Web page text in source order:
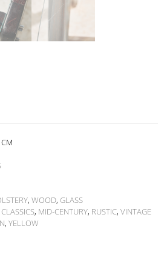
, WOOD, GLASS
, MID-CENTURY, RUSTIC, VINTAGE
, YELLOW